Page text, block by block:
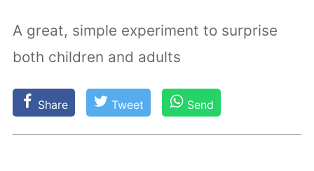
A great, simple experiment to surprise
both children and adults
Share Tweet Send